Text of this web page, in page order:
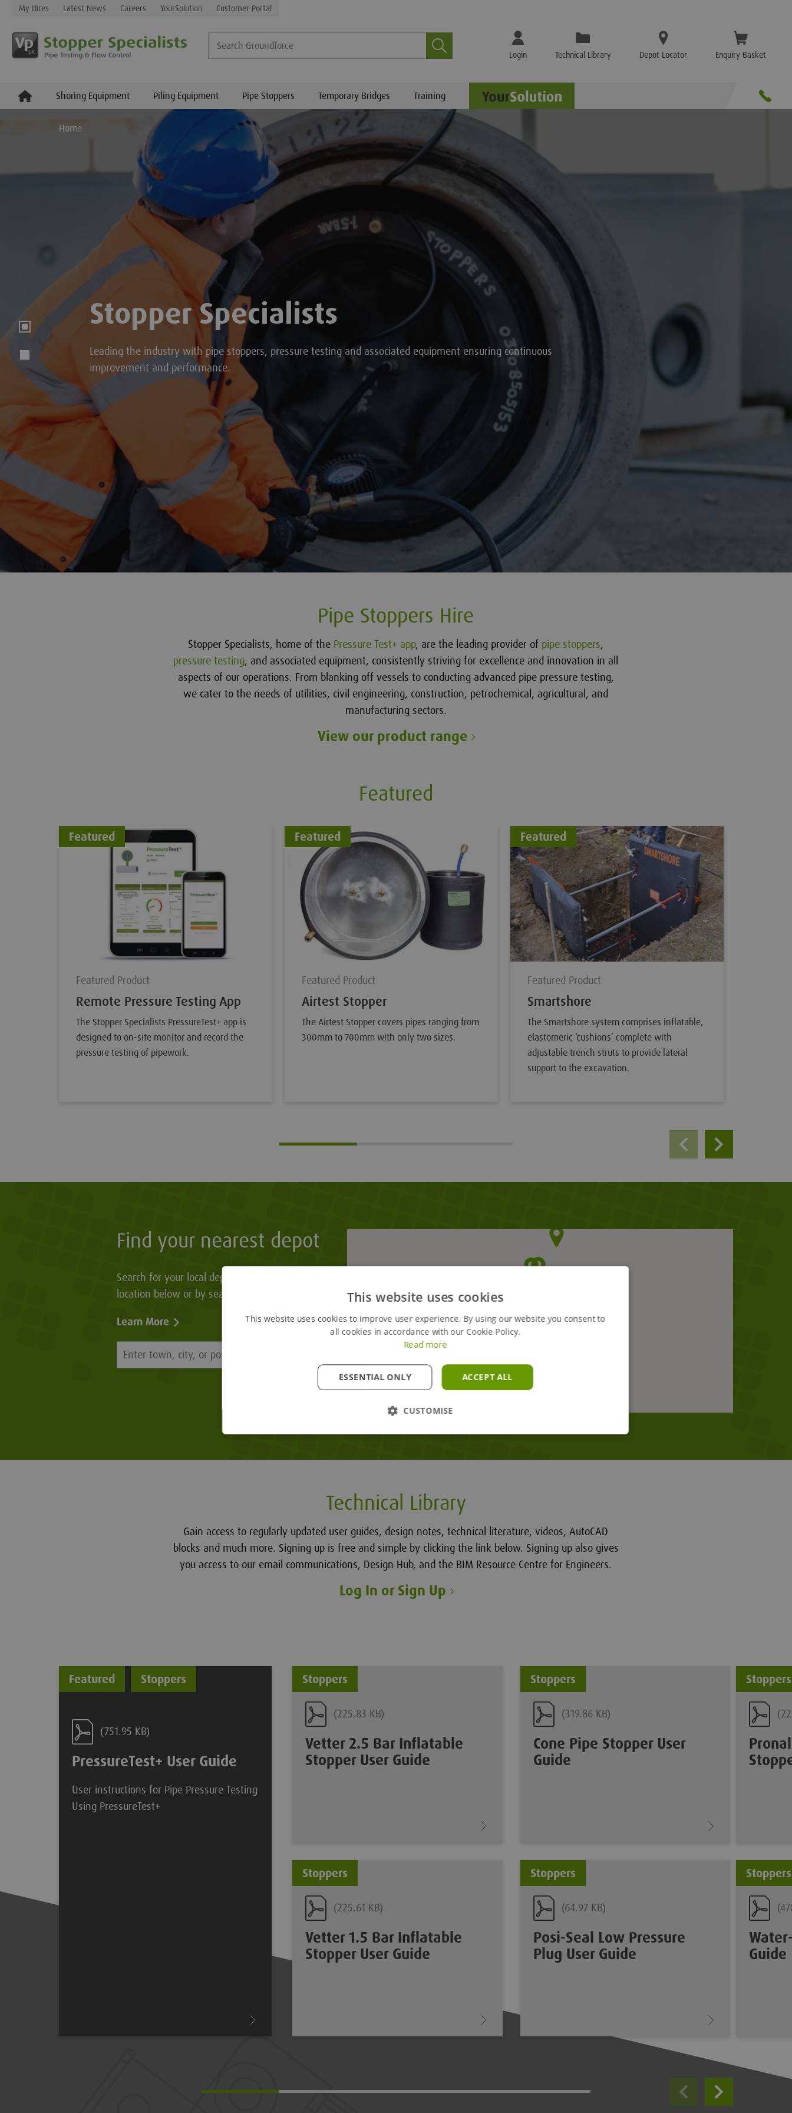
Search Login Technical Library Depot Locator Enquiry Basket
My Hires Latest News Careers YourSolution Customer Portal
Shoring Equipment Piling Equipment Pipe Stoppers Temporary Bridges Training
Home
Stopper Specialists
Leading the industry with pipe stoppers, pressure testing and associated equipment ensuring continuous
improvement and performance.
Pipe Stoppers Hire
Stopper Specialists, home of the Pressure Test+ app, are the leading provider of pipe stoppers,
pressure testing, and associated equipment, consistently striving for excellence and innovation in all
aspects of our operations. From blanking off vessels to conducting advanced pipe pressure testing,
we cater to the needs of utilities, civil engineering, construction, petrochemical, agricultural, and
manufacturing sectors.
View our product range
Featured
Featured
Featured Product
Remote Pressure Testing App
The Stopper Specialists PressureTest+ app is
designed to on-site monitor and record the
pressure testing of pipework.
Featured
Featured Product
Airtest Stopper
The Airtest Stopper covers pipes ranging from
300mm to 700mm with only two sizes.
Featured
Featured Product
Smartshore
The Smartshore system comprises inflatable,
elastomeric ‘cushions’ complete with
adjustable trench struts to provide lateral
support to the excavation.
Find your nearest depot
Search for your local depot by entering your
location below or by searching on the map.
Learn More
Technical Library
Gain access to regularly updated user guides, design notes, technical literature, videos, AutoCAD
blocks and much more. Signing up is free and simple by clicking the link below. Signing up also gives
you access to our email communications, Design Hub, and the BIM Resource Centre for Engineers.
Log In or Sign Up
Featured Stoppers
(751.95 KB)
PressureTest+ User Guide
User instructions for Pipe Pressure Testing
Using PressureTest+
Stoppers
(225.83 KB)
Vetter 2.5 Bar Inflatable
Stopper User Guide
Stoppers
(319.86 KB)
Cone Pipe Stopper User
Guide
Stoppers
(225.61 KB)
Vetter 1.5 Bar Inflatable
Stopper User Guide
Stoppers
(64.97 KB)
Posi-Seal Low Pressure
Plug User Guide
Stoppers
Stoppers
Guide
This website uses cookies
This website uses cookies to improve user experience. By using our website you consent to
all cookies in accordance with our Cookie Policy.
Read more
ACCEPT ALL
ESSENTIAL ONLY
CUSTOMISE